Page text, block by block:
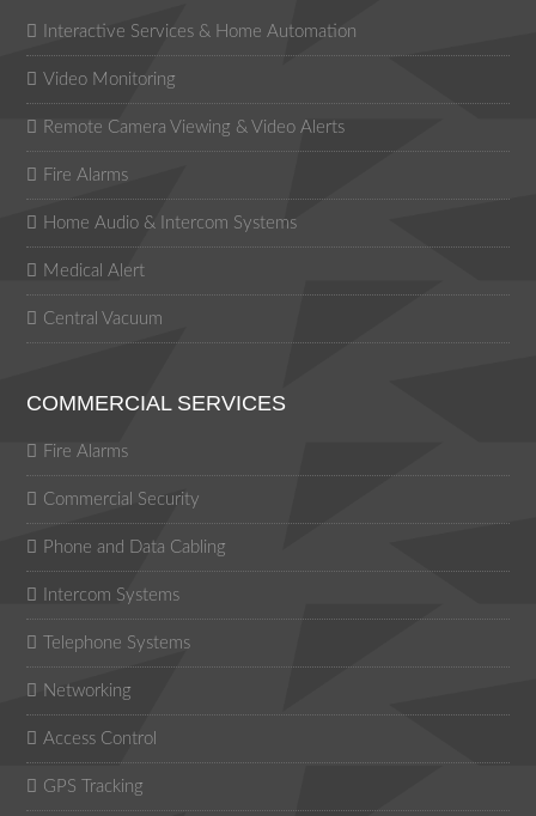
Interactive Services & Home Automation
Video Monitoring
Remote Camera Viewing & Video Alerts
Fire Alarms
Home Audio & Intercom Systems
Medical Alert
Central Vacuum
COMMERCIAL SERVICES
Fire Alarms
Commercial Security
Phone and Data Cabling
Intercom Systems
Telephone Systems
Networking
Access Control
GPS Tracking